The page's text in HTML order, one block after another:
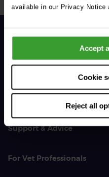
available in our Privacy Notice
Accept
Cookie
Reject all
01383 620 064
Support & Advice
For Vet Professionals